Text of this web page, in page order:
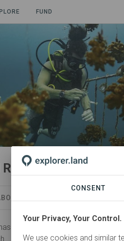
FUND
in Costa
CONSENT
Your Privacy, Your Control.
We use cookies and similar